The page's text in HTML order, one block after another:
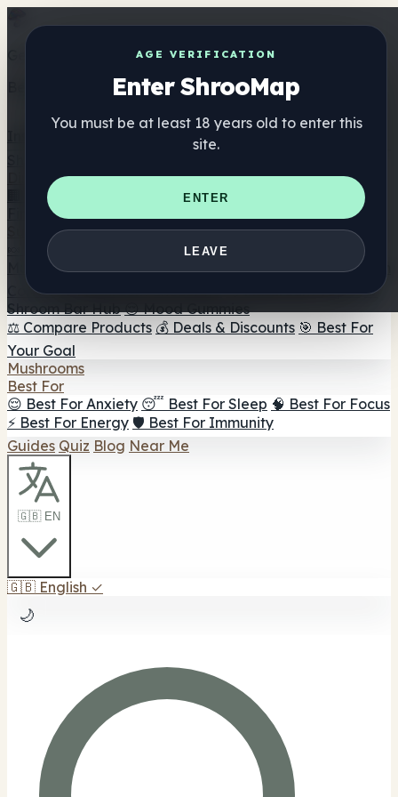
AGE VERIFICATION
Enter ShrooMap
You must be at least 18 years old to enter this
site.
ENTER
LEAVE
Get the ShrooMap app
Better than mobile web — one tap away
Directory
🏢 Maker Directory
📍 Headshop Finder
🔮 Smartshop
Finder 🛒 Online Headshops
Supplements
🍬 Mushroom Gummies
💊 Mushroom Capsules
Mushroom Tinctures 🫙 Mushroom Powders ☕ Mushroom
Coffee 🍫 Mushroom Chocolate 💨 Mushroom Vapes 🍫
Shroom Bar Hub 😌 Mood Gummies
⚖️ Compare Products 💰 Deals & Discounts 🎯 Best For
Your Goal
Mushrooms
Best For
😌 Best For Anxiety 😴 Best For Sleep 🧠 Best For Focus
⚡ Best For Energy 🛡️ Best For Immunity
Guides Quiz Blog Near Me
🇬🇧 EN
🇬🇧 English ✓
🌙